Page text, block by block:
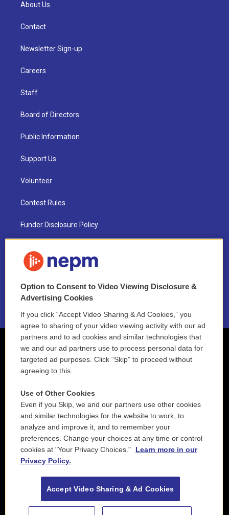
About Us
Contact
Newsletter Sign-up
Careers
Staff
Board of Directors
Public Information
Support Us
Volunteer
Contest Rules
Funder Disclosure Policy
NEPM EEO Reports & Statement
2021 License Renewal
Option to Consent to Video Viewing Disclosure &
Advertising Cookies
If you click “Accept Video Sharing & Ad Cookies,” you
agree to sharing of your video viewing activity with our ad
partners and to ad cookies and similar technologies that
we and our ad partners use to process personal data for
targeted ad purposes. Click “Skip” to proceed without
agreeing to this.
Use of Other Cookies
Even if you Skip, we and our partners use other cookies
and similar technologies for the website to work, to
analyze and improve it, and to remember your
preferences. Change your choices at any time or control
cookies at "Your Privacy Choices."
Learn more in our
Privacy Policy.
Accept Video Sharing & Ad Cookies